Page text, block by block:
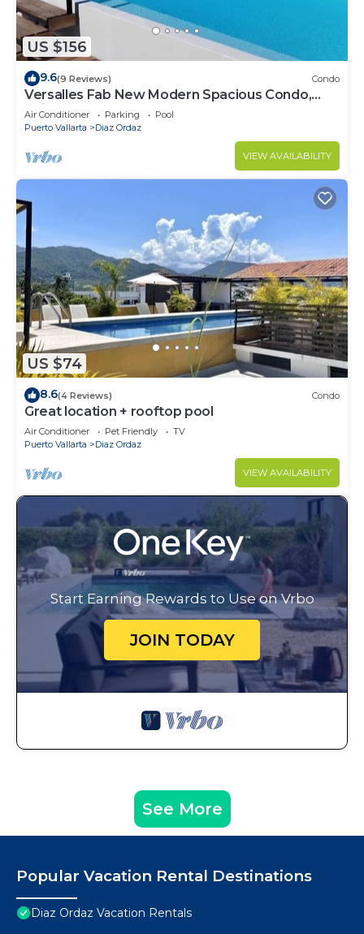
US $156
9.6(9 Reviews) Condo
Versalles Fab New Modern Spacious Condo,
Veiws, Walk to the Beach, Rooftop Pool
Air Conditioner Parking
Pool
Puerto Vallarta
Diaz Ordaz
VIEW AVAILABILITY
US $74
8.6(4 Reviews) Condo
Great location + rooftop pool
Air Conditioner Pet Friendly
TV
Puerto Vallarta
Diaz Ordaz
VIEW AVAILABILITY
Start Earning Rewards to Use on Vrbo
JOIN TODAY
See More
Popular Vacation Rental Destinations
Diaz Ordaz Vacation Rentals